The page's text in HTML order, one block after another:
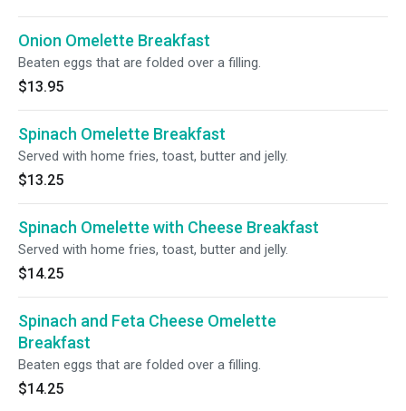
Onion Omelette Breakfast
Beaten eggs that are folded over a filling.
$13.95
Spinach Omelette Breakfast
Served with home fries, toast, butter and jelly.
$13.25
Spinach Omelette with Cheese Breakfast
Served with home fries, toast, butter and jelly.
$14.25
Spinach and Feta Cheese Omelette
Breakfast
Beaten eggs that are folded over a filling.
$14.25